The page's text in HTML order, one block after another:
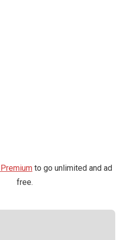
to go unlimited and ad
free.